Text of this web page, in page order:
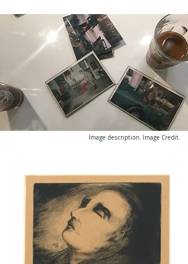
Image description. Image Credit.